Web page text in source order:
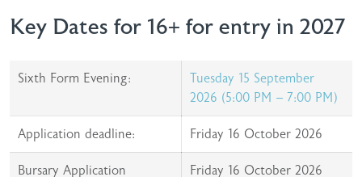
Key Dates for 16+ for entry in 2027
Sixth Form Evening:
Tuesday 15 September
2026 (5:00 PM – 7:00 PM)
Application deadline: Friday 16 October 2026
Bursary Application
Friday 16 October 2026